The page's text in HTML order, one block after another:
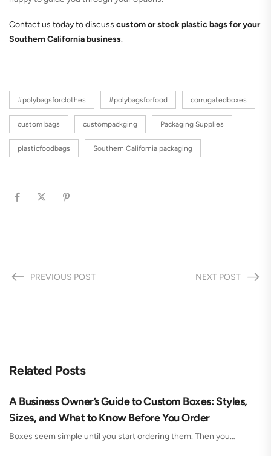
Contact us today to discuss custom or stock plastic bags for your
Southern California business.
#polybagsforclothes #polybagsforfood corrugatedboxes
custom bags custompackging Packaging Supplies
plasticfoodbags Southern California packaging
PREVIOUS POST NEXT POST
Related Posts
A Business Owner’s Guide to Custom Boxes: Styles,
Sizes, and What to Know Before You Order
Boxes seem simple until you start ordering them. Then you…